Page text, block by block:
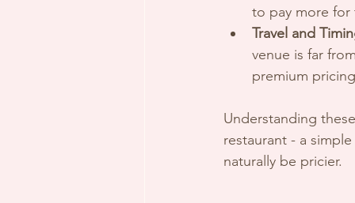
to pay more
Travel and
venue is far
premium
Understanding
restaurant - a
naturally be pricier.